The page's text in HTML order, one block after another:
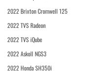
2022 Brixton Cromwell 125
2022 TVS Radeon
2022 TVS iQube
2022 Askoll NGS3
2022 Honda SH350i